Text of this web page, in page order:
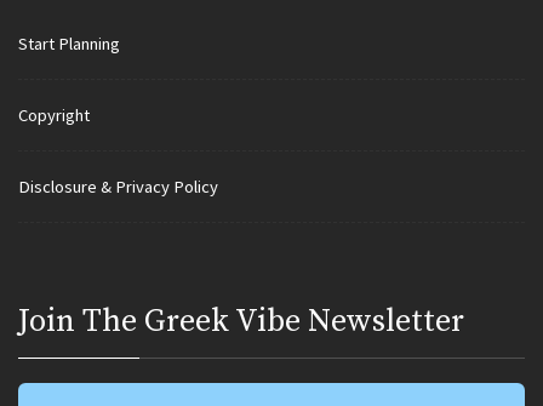
Start Planning
Copyright
Disclosure & Privacy Policy
Join Τhe Greek Vibe Newsletter